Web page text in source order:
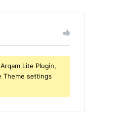
Lite Plugin,
Theme settings